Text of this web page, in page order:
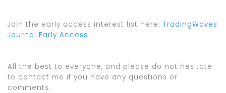
Join the early access interest list here: TradingWaves
Journal Early Access
All the best to everyone, and please do not hesitate
to contact me if you have any questions or
comments.